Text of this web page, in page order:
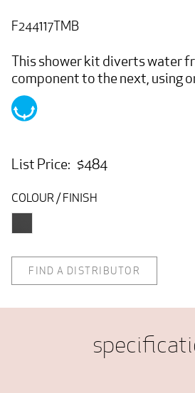
F244117TMB
This shower kit diverts water
component to the next, using
List Price: $484
COLOUR / FINISH
FIND A DISTRIBUTOR